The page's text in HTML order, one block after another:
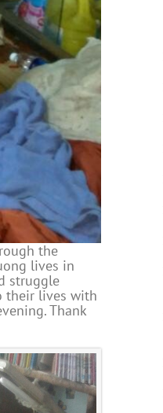
the
lives in
struggle
their lives with
Thank